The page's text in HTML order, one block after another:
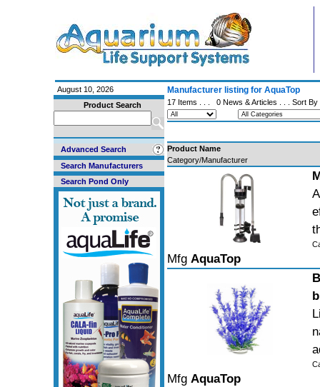
August 10, 2026
Product Search
Advanced Search
Search Manufacturers
Search Pond Only
Manufacturer listing for AquaTop
17 Items . . . 0 News & Articles . . . Sort By
Product Name
Category/Manufacturer
Mfg AquaTop
Mfg AquaTop